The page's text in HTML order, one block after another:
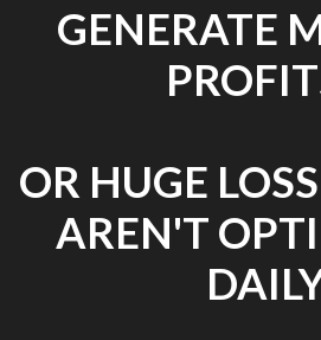
GENERATE
OR HUGE
AREN'T